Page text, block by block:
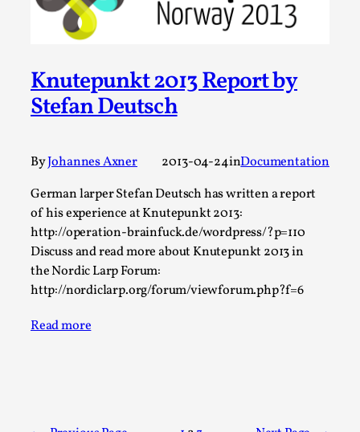
Knutepunkt 2013 Report by
Stefan Deutsch
ByJohannes Axner 2013-04-24inDocumentation
German larper Stefan Deutsch has written a report
of his experience at Knutepunkt 2013:
http://operation-brainfuck.de/wordpress/?p=110
Discuss and read more about Knutepunkt 2013 in
the Nordic Larp Forum:
http://nordiclarp.org/forum/viewforum.php?f=6
Read more
By Mo Holkar2026-04-27
Talks, in Oslo. What’s at stake in admitting ...
Read More...
Larp in Wartime: Palestine
Talks, in Oslo. In 2024, the Palestinian larp...